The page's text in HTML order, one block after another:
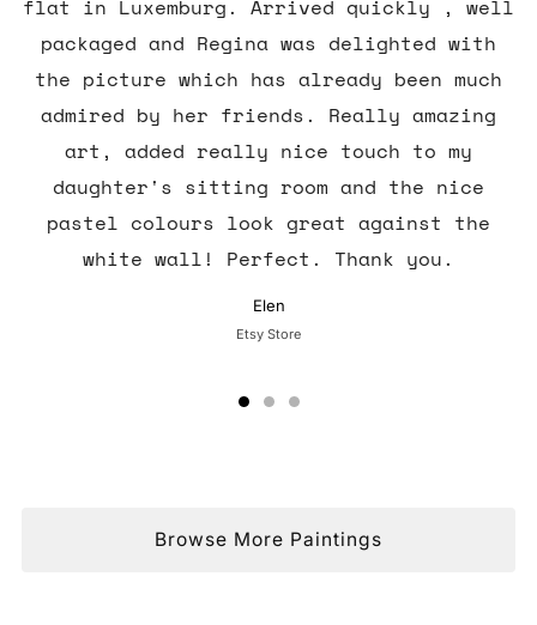
flat in Luxemburg. Arrived quickly , well
packaged and Regina was delighted with
the picture which has already been much
admired by her friends. Really amazing
art, added really nice touch to my
daughter's sitting room and the nice
pastel colours look great against the
white wall! Perfect. Thank you.
Elen
Etsy Store
Browse More Paintings